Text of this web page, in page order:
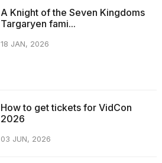
A Knight of the Seven Kingdoms
Targaryen fami...
18 JAN, 2026
How to get tickets for VidCon
2026
03 JUN, 2026